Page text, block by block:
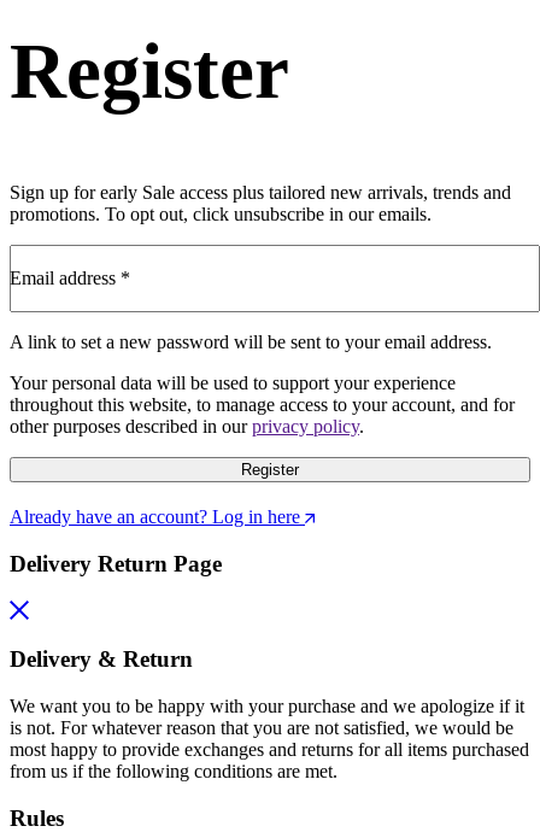
Register
Sign up for early Sale access plus tailored new arrivals, trends and
promotions. To opt out, click unsubscribe in our emails.
Email address *
A link to set a new password will be sent to your email address.
Your personal data will be used to support your experience
throughout this website, to manage access to your account, and for
other purposes described in ourprivacy policy.
Register
Already have an account? Log in here
Delivery Return Page
Delivery & Return
We want you to be happy with your purchase and we apologize if it
is not. For whatever reason that you are not satisfied, we would be
most happy to provide exchanges and returns for all items purchased
from us if the following conditions are met.
Rules